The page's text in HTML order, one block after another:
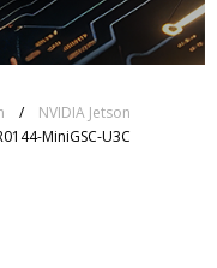
/ NVIDIA Jetson
MiniGSC-U3C